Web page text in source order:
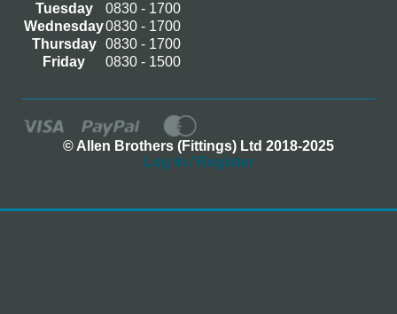
Tuesday
0830 - 1700
Wednesday0830 - 1700
Thursday
0830 - 1700
Friday
0830 - 1500
© Allen Brothers (Fittings) Ltd 2018-2025
Log In / Register